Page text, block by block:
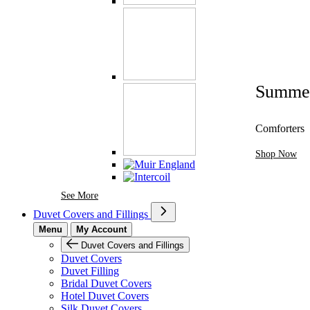
See MoreSee More Brands At Karaz Linen
Comforters
Shop Now
Duvet Covers and Fillings
Menu
My Account
Duvet Covers and Fillings
Duvet Covers
Duvet Filling
Bridal Duvet Covers
Hotel Duvet Covers